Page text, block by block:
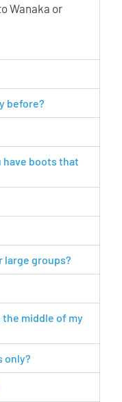
Wanaka or
before?
have boots that
large groups?
the middle of my
only?